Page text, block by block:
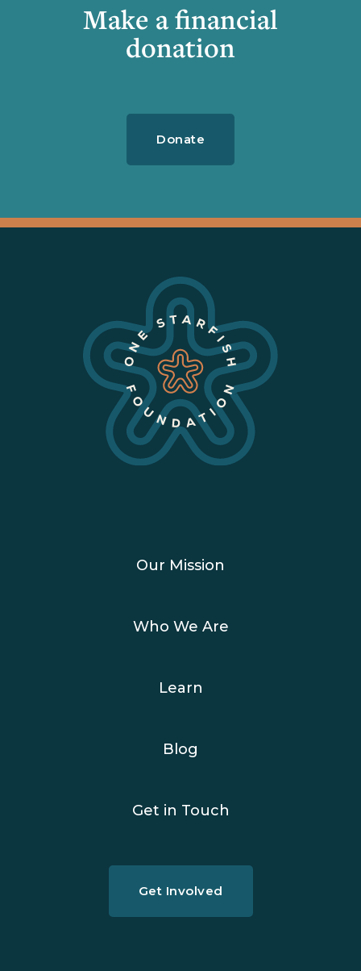
Make a financial
donation
Donate
Our Mission
Who We Are
Learn
Blog
Get in Touch
Get Involved